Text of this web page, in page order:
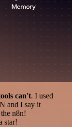
can't. I used
and I say it
n8n!
star!